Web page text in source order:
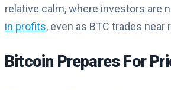
relative calm, where investors are
in profits, even as BTC trades near
Bitcoin Prepares For